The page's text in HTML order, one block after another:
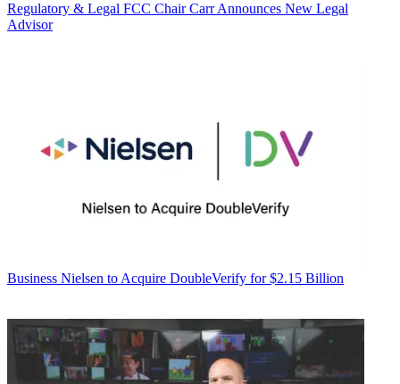
Regulatory & Legal FCC Chair Carr Announces New Legal
Advisor
Business Nielsen to Acquire DoubleVerify for $2.15 Billion